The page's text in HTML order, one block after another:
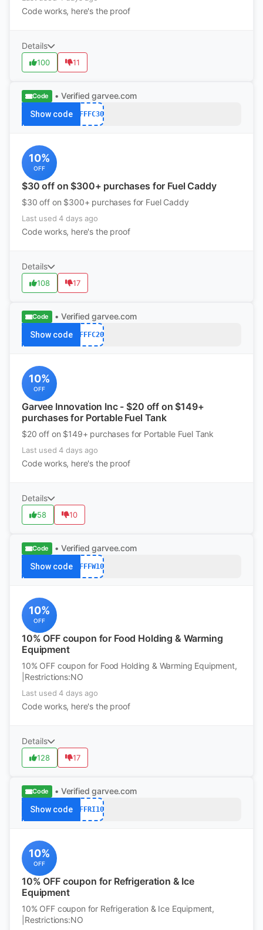
Code works, here's the proof
Details
100 11
Code • Verified garvee.com
Show code AFFFC30
10%
OFF
$30 off on $300+ purchases for Fuel Caddy
$30 off on $300+ purchases for Fuel Caddy
Last used 4 days ago
Code works, here's the proof
Details
108 17
Code • Verified garvee.com
Show code AFFFC20
10%
OFF
Garvee Innovation Inc - $20 off on $149+
purchases for Portable Fuel Tank
$20 off on $149+ purchases for Portable Fuel Tank
Last used 4 days ago
Code works, here's the proof
Details
58 10
Code • Verified garvee.com
Show code AFFFW10
10%
OFF
10% OFF coupon for Food Holding & Warming
Equipment
10% OFF coupon for Food Holding & Warming Equipment,
|Restrictions:NO
Last used 4 days ago
Code works, here's the proof
Details
128 17
Code • Verified garvee.com
Show code AFFRI10
10%
OFF
10% OFF coupon for Refrigeration & Ice
Equipment
10% OFF coupon for Refrigeration & Ice Equipment,
|Restrictions:NO